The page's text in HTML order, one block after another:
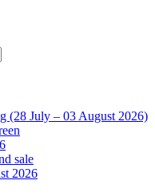
(28 July – 03 August 2026)
sale
2026